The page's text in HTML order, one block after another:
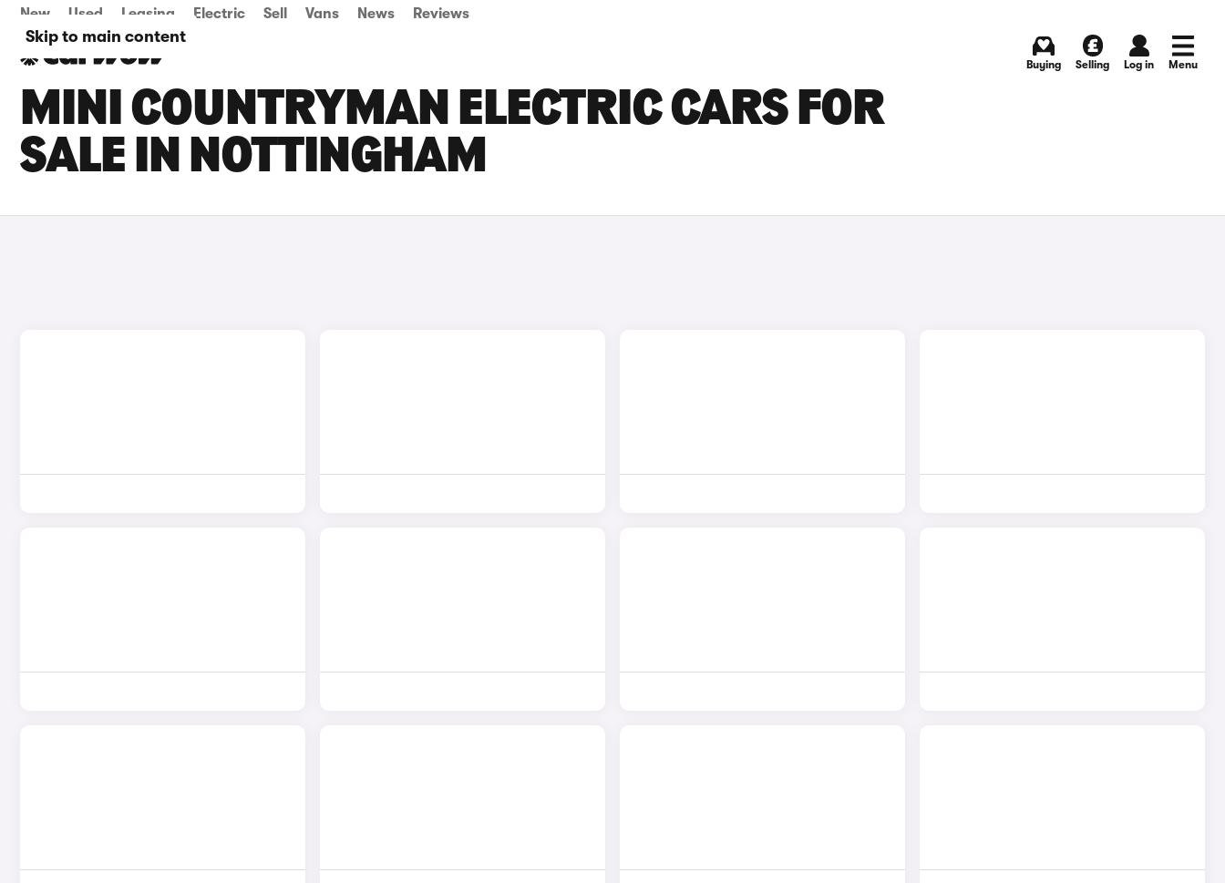
Skip to main content
New Used Leasing Electric Sell Vans News Reviews
Buying Selling Log in Menu
MINI COUNTRYMAN ELECTRIC CARS FOR
SALE IN NOTTINGHAM